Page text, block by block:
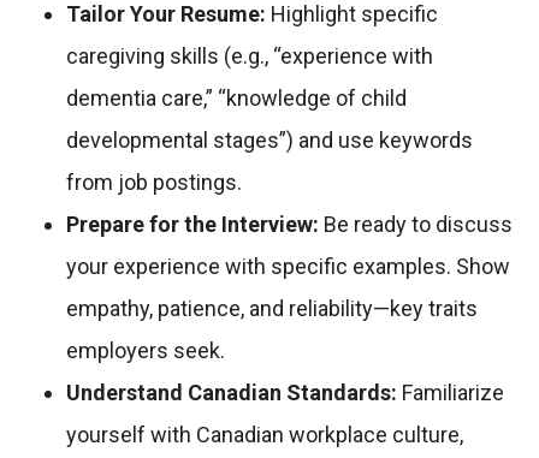
Tailor Your Resume: Highlight specific
caregiving skills (e.g., “experience with
dementia care,” “knowledge of child
developmental stages”) and use keywords
from job postings.
Prepare for the Interview: Be ready to discuss
your experience with specific examples. Show
empathy, patience, and reliability—key traits
employers seek.
Understand Canadian Standards: Familiarize
yourself with Canadian workplace culture,